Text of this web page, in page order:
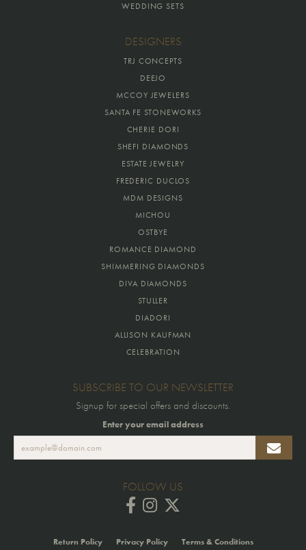
WEDDING SETS
DESIGNERS
TRJ CONCEPTS
DEEJO
MCCOY JEWELERS
SANTA FE STONEWORKS
CHERIE DORI
SHEFI DIAMONDS
ESTATE JEWELRY
FREDERIC DUCLOS
MDM DESIGNS
MICHOU
OSTBYE
ROMANCE DIAMOND
SHIMMERING DIAMONDS
DIVA DIAMONDS
STULLER
DIADORI
ALLISON KAUFMAN
CELEBRATION
SUBSCRIBE TO OUR NEWSLETTER
Signup for special offers and discounts.
Enter your email address
FOLLOW US
Return Policy Privacy Policy Terms & Conditions